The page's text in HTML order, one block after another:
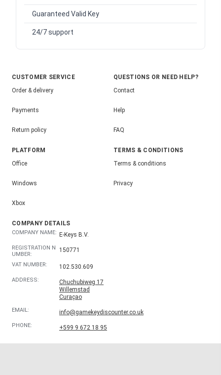
Guaranteed Valid Key
24/7 support
CUSTOMER SERVICE
Order & delivery
Payments
Return policy
QUESTIONS OR NEED HELP?
Contact
Help
FAQ
PLATFORM
Office
Windows
Xbox
TERMS & CONDITIONS
Terms & conditions
Privacy
COMPANY DETAILS
COMPANY NAME: E-Keys B.V.
REGISTRATION N
UMBER:
150771
VAT NUMBER: 102.530.609
ADDRESS:
Chuchubiweg 17
Willemstad
Curaçao
EMAIL: info@gamekeydiscounter.co.uk
PHONE: +599 9 672 18 95